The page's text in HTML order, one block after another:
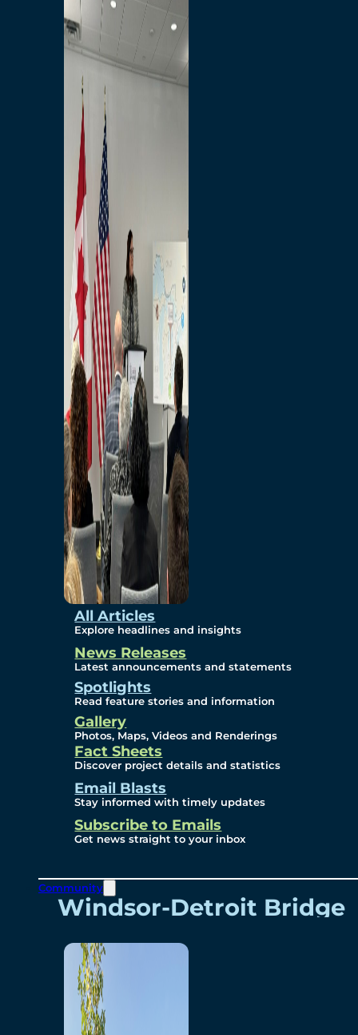
All Articles
Explore headlines and insights
News Releases
Latest announcements and statements
Spotlights
Read feature stories and information
Gallery
Photos, Maps, Videos and Renderings
Fact Sheets
Discover project details and statistics
Email Blasts
Stay informed with timely updates
Subscribe to Emails
Get news straight to your inbox
Community
Branded Merchandise
Opportunities
Employment
Bridging North America
Commercial
Economic
Surplus Goods
Environmental
Studies
Sustainability
Protection Measures
Gallery
Photos
Maps
Videos
Renderings
Contact
Windsor-Detroit Bridge
Authority
Breakaway Customer
Care